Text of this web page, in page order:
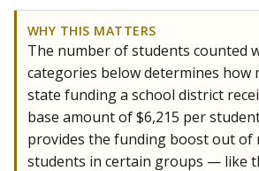
WHY THIS MATTERS
The number of students counted
categories below determines how
state funding a school district
base amount of $6,215 per
provides the funding boost out
students in certain groups — like